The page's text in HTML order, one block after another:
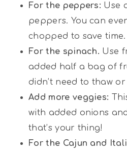
For the peppers: Use
peppers. You can
chopped to save time.
For the spinach. Use
added half a bag of
didn’t need to thaw
Add more veggies:
with added onions
that’s your thing!
For the Cajun and